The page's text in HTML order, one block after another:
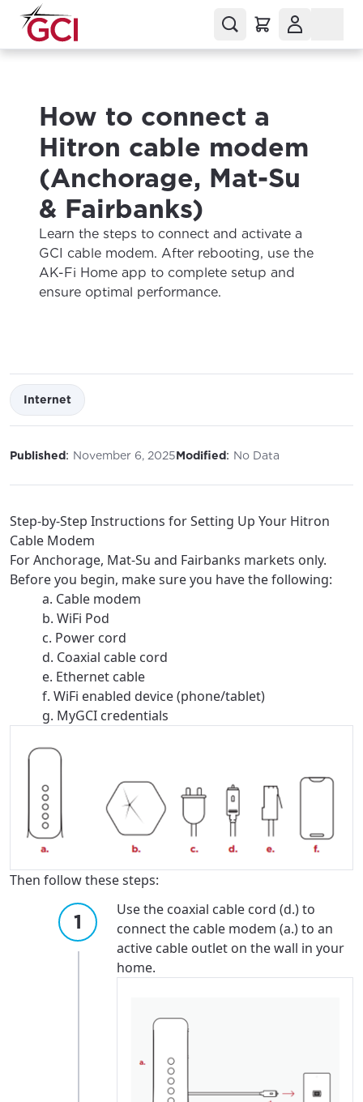
How to connect a
Hitron cable modem
(Anchorage, Mat-Su
& Fairbanks)
Learn the steps to connect and activate a
GCI cable modem. After rebooting, use the
AK-Fi Home app to complete setup and
ensure optimal performance.
Internet
Published: November 6, 2025Modified: No Data
Step-by-Step Instructions for Setting Up Your Hitron
Cable Modem
For Anchorage, Mat-Su and Fairbanks markets only.
Before you begin, make sure you have the following:
a. Cable modem
b. WiFi Pod
c. Power cord
d. Coaxial cable cord
e. Ethernet cable
f. WiFi enabled device (phone/tablet)
g. MyGCI credentials
Then follow these steps:
Use the coaxial cable cord (d.) to
connect the cable modem (a.) to an
active cable outlet on the wall in your
home.